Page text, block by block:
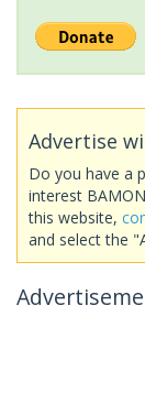
Advertise
Do you have a
interest
this website,
and select the